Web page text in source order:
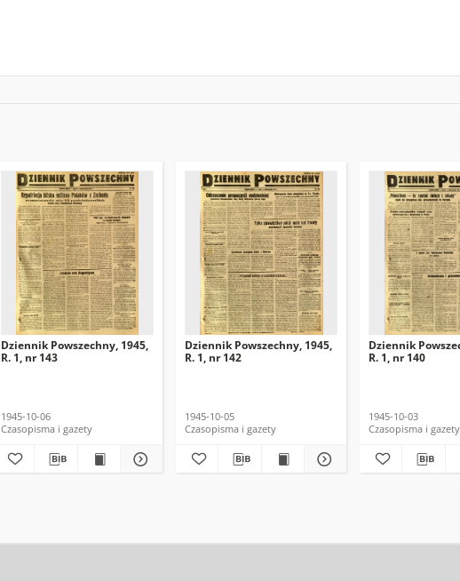
Dziennik Powszechny, 1945,
R. 1, nr 143
1945-10-06
Czasopisma i gazety
Dziennik Powszechny, 1945,
R. 1, nr 142
1945-10-05
Czasopisma i gazety
Dziennik
R. 1, nr 140
1945-10-03
Czasopisma i gazety